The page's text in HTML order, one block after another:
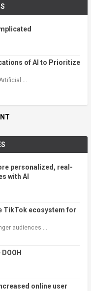
of AI to Prioritize
…
personalized, real-
with AI
TikTok ecosystem for
audiences …
online user